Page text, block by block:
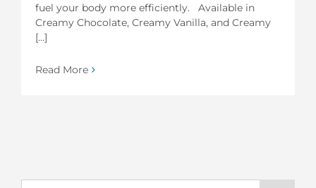
fuel your body more efficiently. Available in
Creamy Chocolate, Creamy Vanilla, and Creamy
[...]
Read More